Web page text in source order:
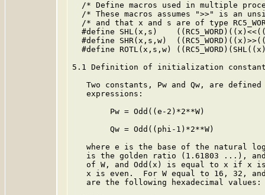
/* Define macros used in multiple
/* These macros assumes ">>" is an
/* and that x and s are of type
#define SHL(x,s)
#define SHR(x,s,w)
#define ROTL(x,s,w)
5.1 Definition of initialization
Two constants, Pw and Qw, are
   expressions:
        Pw = Odd((e-2)*2**W)
        Qw = Odd((phi-1)*2**W)
where e is the base of the natural
is the golden ratio (1.61803 ...),
of W, and Odd(x) is equal to x if x
x is even.  For W equal to 16, 32,
   are the following hexadecimal values: